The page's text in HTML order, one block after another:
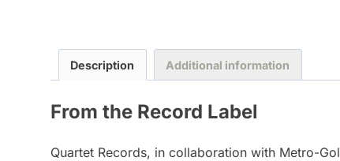
Description Additional information
From the Record Label
Quartet Records, in collaboration with Metro-